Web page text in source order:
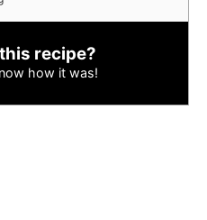
recipe?
how it was!